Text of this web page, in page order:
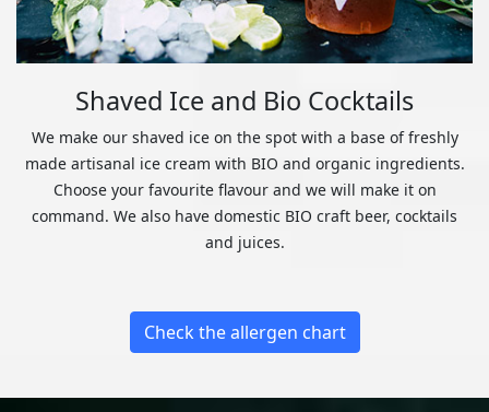
Shaved Ice and Bio Cocktails
We make our shaved ice on the spot with a base of freshly
made artisanal ice cream with BIO and organic ingredients.
Choose your favourite flavour and we will make it on
command. We also have domestic BIO craft beer, cocktails
and juices.
Check the allergen chart